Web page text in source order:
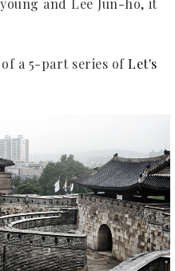
a 5-part series ofLet's